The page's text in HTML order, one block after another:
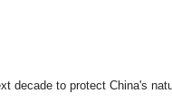
decade to protect China's